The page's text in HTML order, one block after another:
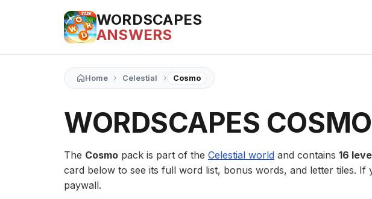
WORDSCAPES
ANSWERS
Home › Celestial › Cosmo
WORDSCAPES
The Cosmo pack is part of the Celestial world and contains 16
card below to see its full word list, bonus words, and letter tiles.
paywall.